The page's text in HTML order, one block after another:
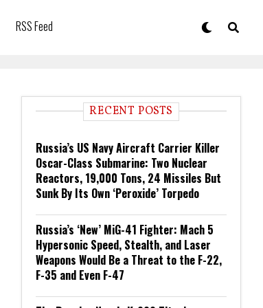
RSS Feed
RECENT POSTS
Russia’s US Navy Aircraft Carrier Killer
Oscar-Class Submarine: Two Nuclear
Reactors, 19,000 Tons, 24 Missiles But
Sunk By Its Own ‘Peroxide’ Torpedo
Russia’s ‘New’ MiG-41 Fighter: Mach 5
Hypersonic Speed, Stealth, and Laser
Weapons Would Be a Threat to the F-22,
F-35 and Even F-47